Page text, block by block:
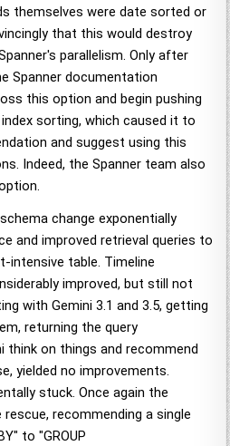
themselves were date sorted or
that this would destroy
parallelism. Only after
Spanner documentation
this option and begin pushing
sorting, which caused it to
and suggest using this
Indeed, the Spanner team also
change exponentially
and improved retrieval queries to
intensive table. Timeline
improved, but still not
with Gemini 3.1 and 3.5, getting
returning the query
think on things and recommend
yielded no improvements.
stuck. Once again the
recommending a single
to "GROUP